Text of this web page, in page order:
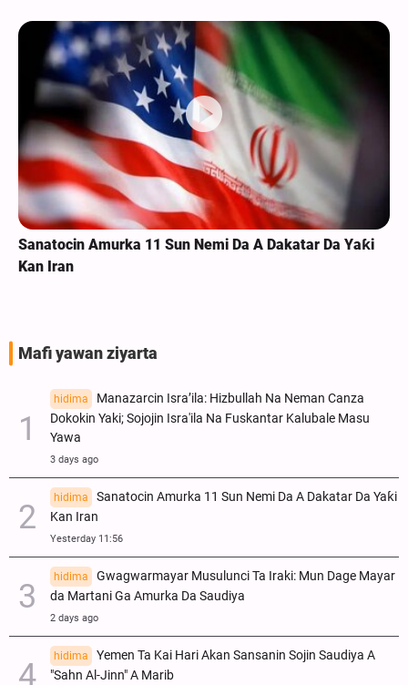
Sanatocin Amurka 11 Sun Nemi Da A Dakatar Da Yaƙi
Kan Iran
Mafi yawan ziyarta
hidima
Manazarcin Isra’ila: Hizbullah Na Neman Canza
Dokokin Yaki; Sojojin Isra'ila Na Fuskantar Kalubale Masu
Yawa
3 days ago
hidima
Sanatocin Amurka 11 Sun Nemi Da A Dakatar Da Yaƙi
Kan Iran
Yesterday 11:56
hidima
Gwagwarmayar Musulunci Ta Iraki: Mun Dage Mayar
da Martani Ga Amurka Da Saudiya
2 days ago
hidima
Yemen Ta Kai Hari Akan Sansanin Sojin Saudiya A
"Sahn Al-Jinn" A Marib